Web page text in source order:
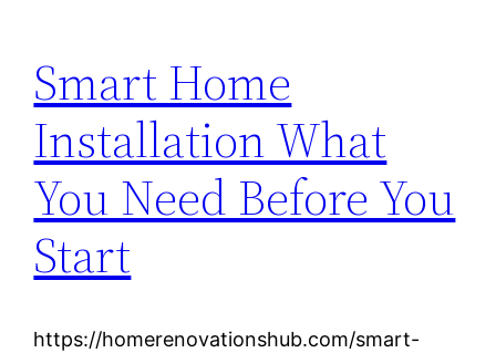
Smart Home
Installation What
You Need Before You
Start
https://homerenovationshub.com/smart-